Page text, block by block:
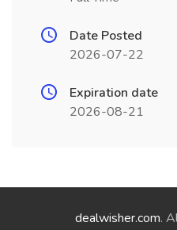
Date Posted
2026-07-22
Expiration date
2026-08-21
dealwisher.com.